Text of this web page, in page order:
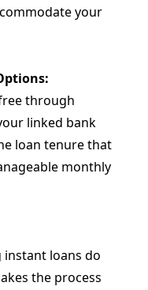
your
through
linked bank
loan tenure that
monthly
loans do
the process